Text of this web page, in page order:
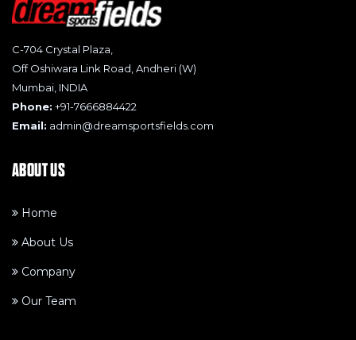
C-704 Crystal Plaza,
Off Oshiwara Link Road, Andheri (W)
Mumbai, INDIA
Phone: +91-7666884422
Email: admin@dreamsportsfields.com
ABOUT US
Home
About Us
Company
Our Team